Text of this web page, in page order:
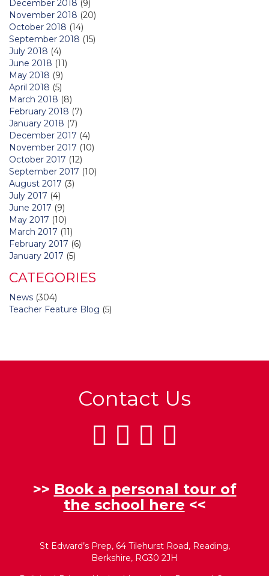
December 2018 (9)
November 2018 (20)
October 2018 (14)
September 2018 (15)
July 2018 (4)
June 2018 (11)
May 2018 (9)
April 2018 (5)
March 2018 (8)
February 2018 (7)
January 2018 (7)
December 2017 (4)
November 2017 (10)
October 2017 (12)
September 2017 (10)
August 2017 (3)
July 2017 (4)
June 2017 (9)
May 2017 (10)
March 2017 (11)
February 2017 (6)
January 2017 (5)
CATEGORIES
News (304)
Teacher Feature Blog (5)
Contact Us
>> Book a personal tour of
the school here <<
St Edward’s Prep, 64 Tilehurst Road, Reading,
Berkshire, RG30 2JH